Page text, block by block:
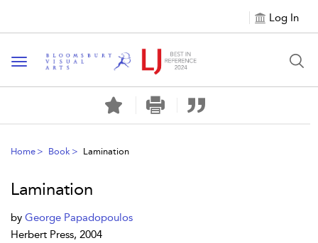
Log In
Toggle navigation
Home Book Lamination
Lamination
by George Papadopoulos
Herbert Press, 2004